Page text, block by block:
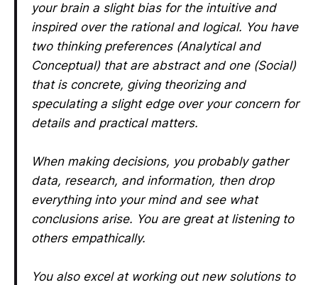
your brain a slight bias for the intuitive and
inspired over the rational and logical. You have
two thinking preferences (Analytical and
Conceptual) that are abstract and one (Social)
that is concrete, giving theorizing and
speculating a slight edge over your concern for
details and practical matters.
When making decisions, you probably gather
data, research, and information, then drop
everything into your mind and see what
conclusions arise. You are great at listening to
others empathically.
You also excel at working out new solutions to